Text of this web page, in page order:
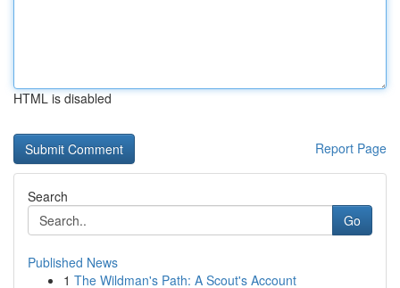
HTML is disabled
Report Page
Search
Go
Published News
1 The Wildman's Path: A Scout's Account